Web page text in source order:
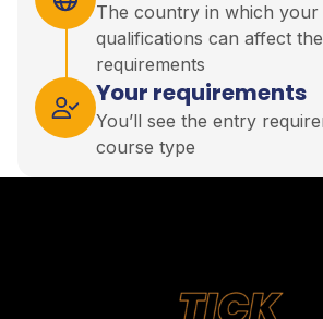
The country in which
qualifications can affect
requirements
Your requirements
You’ll see the entry
course type